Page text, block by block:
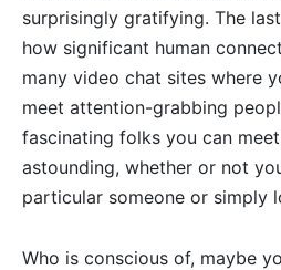
surprisingly gratifying. The
how significant human
many video chat sites where
meet attention-grabbing
fascinating folks you can
astounding, whether or not
particular someone or simply
Who is conscious of, maybe